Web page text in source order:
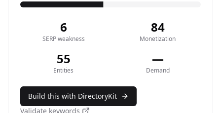
6
SERP weakness
84
Monetization
55
Entities
—
Demand
Build this with DirectoryKit
Validate keywords